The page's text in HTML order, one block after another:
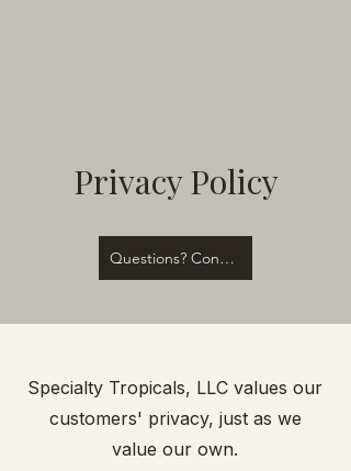
Privacy Policy
Questions? Contact Us!
Specialty Tropicals, LLC values our
customers' privacy, just as we
value our own.